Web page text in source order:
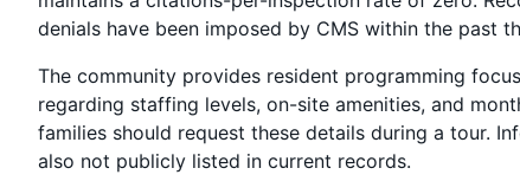
denials have been imposed by CMS within the past
The community provides resident programming
regarding staffing levels, on-site amenities, and
families should request these details during a tour.
also not publicly listed in current records.